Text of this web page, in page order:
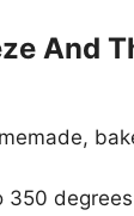
And
350